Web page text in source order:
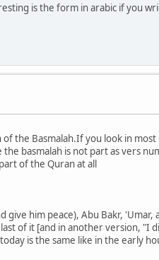
is the form in arabic if you
the Basmalah.If you look in
basmalah is not part as vers
of the Quran at all
him peace), Abu Bakr,
of it [and in another version, "I
is the same like in the early